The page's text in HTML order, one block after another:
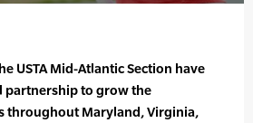
USTA Mid-Atlantic Section have
partnership to grow the
throughout Maryland, Virginia,